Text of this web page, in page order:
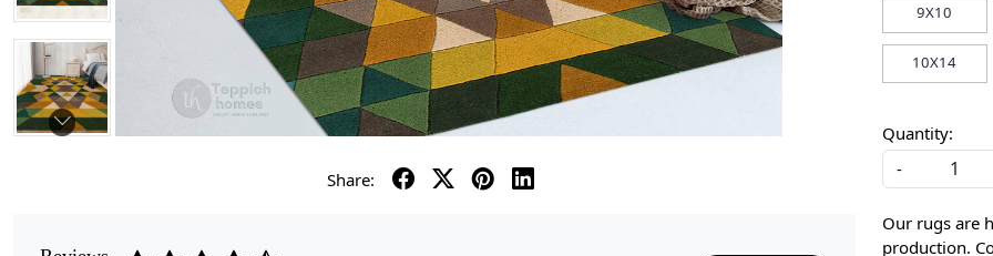
Share:
9X10
10X14
Quantity:
-
Our rugs are
production.